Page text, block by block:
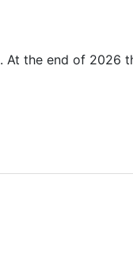
. At the end of 2026